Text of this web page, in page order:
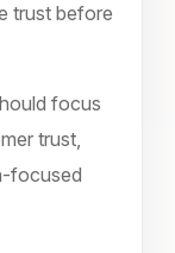
trust before
focus
trust,
focused